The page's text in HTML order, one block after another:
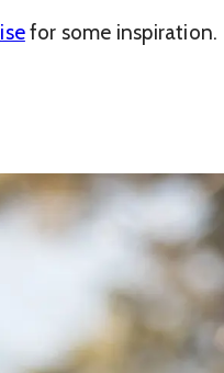
for some inspiration.